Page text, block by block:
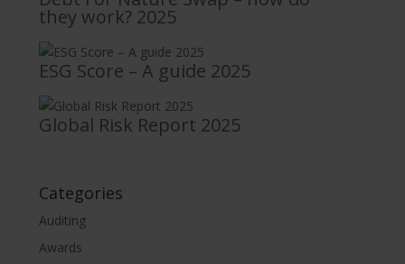
they work? 2025
ESG Score – A guide 2025
Global Risk Report 2025
Categories
Auditing
Awards